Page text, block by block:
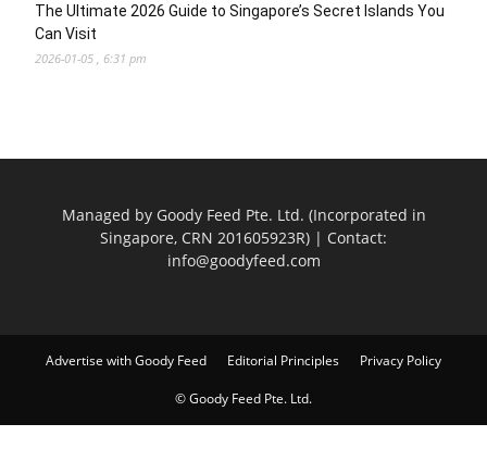
The Ultimate 2026 Guide to Singapore’s Secret Islands You
Can Visit
2026-01-05 , 6:31 pm
Managed by Goody Feed Pte. Ltd. (Incorporated in
Singapore, CRN 201605923R) | Contact:
info@goodyfeed.com
Advertise with Goody Feed Editorial Principles Privacy Policy
© Goody Feed Pte. Ltd.